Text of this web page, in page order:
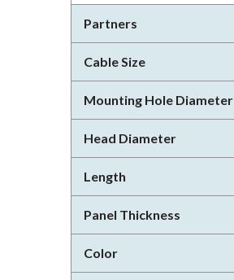
Partners
Cable Size
Mounting Hole Diameter
Head Diameter
Length
Panel Thickness
Color